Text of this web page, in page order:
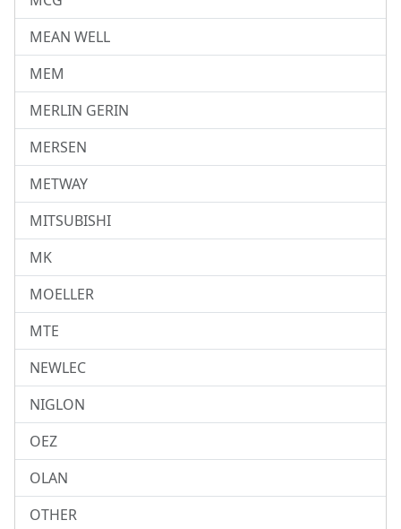
MEAN WELL
MEM
MERLIN GERIN
MERSEN
METWAY
MITSUBISHI
MK
MOELLER
MTE
NEWLEC
NIGLON
OEZ
OLAN
OTHER